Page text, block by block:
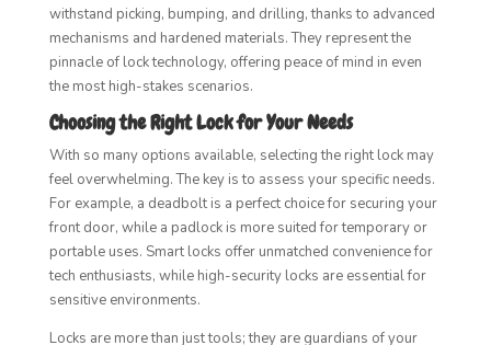
withstand picking, bumping, and drilling, thanks to advanced
mechanisms and hardened materials. They represent the
pinnacle of lock technology, offering peace of mind in even
the most high-stakes scenarios.
Choosing the Right Lock for Your Needs
With so many options available, selecting the right lock may
feel overwhelming. The key is to assess your specific needs.
For example, a deadbolt is a perfect choice for securing your
front door, while a padlock is more suited for temporary or
portable uses. Smart locks offer unmatched convenience for
tech enthusiasts, while high-security locks are essential for
sensitive environments.
Locks are more than just tools; they are guardians of your